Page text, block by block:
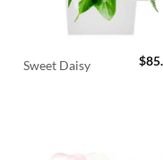
Sweet Daisy $